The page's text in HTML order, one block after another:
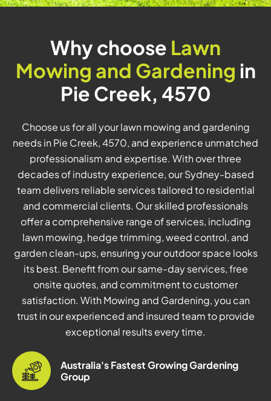
Why choose Lawn
Mowing and Gardening in
Pie Creek, 4570
Choose us for all your lawn mowing and gardening
needs in Pie Creek, 4570, and experience unmatched
professionalism and expertise. With over three
decades of industry experience, our Sydney-based
team delivers reliable services tailored to residential
and commercial clients. Our skilled professionals
offer a comprehensive range of services, including
lawn mowing, hedge trimming, weed control, and
garden clean-ups, ensuring your outdoor space looks
its best. Benefit from our same-day services, free
onsite quotes, and commitment to customer
satisfaction. With Mowing and Gardening, you can
trust in our experienced and insured team to provide
exceptional results every time.
Australia's Fastest Growing Gardening
Group